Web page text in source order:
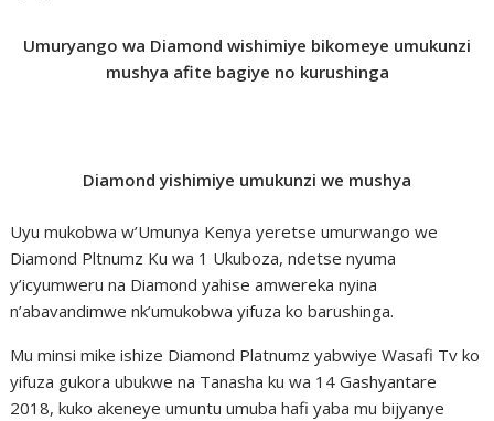
Umuryango wa Diamond wishimiye bikomeye umukunzi
mushya afite bagiye no kurushinga
Diamond yishimiye umukunzi we mushya
Uyu mukobwa w’Umunya Kenya yeretse umurwango we
Diamond Pltnumz Ku wa 1 Ukuboza, ndetse nyuma
y’icyumweru na Diamond yahise amwereka nyina
n’abavandimwe nk’umukobwa yifuza ko barushinga.
Mu minsi mike ishize Diamond Platnumz yabwiye Wasafi Tv ko
yifuza gukora ubukwe na Tanasha ku wa 14 Gashyantare
2018, kuko akeneye umuntu umuba hafi yaba mu bijyanye